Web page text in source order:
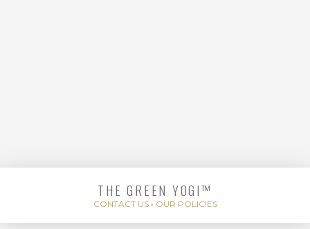
BACK TO BASICS
THE GREEN YOGI™
CONTACT US• OUR POLICIES